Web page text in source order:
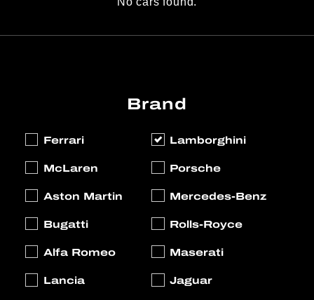
Brand
Ferrari
Lamborghini
McLaren
Porsche
Aston Martin
Mercedes-Benz
Bugatti
Rolls-Royce
Alfa Romeo
Maserati
Lancia
Jaguar